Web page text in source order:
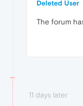
Deleted User
The forum
11 days later